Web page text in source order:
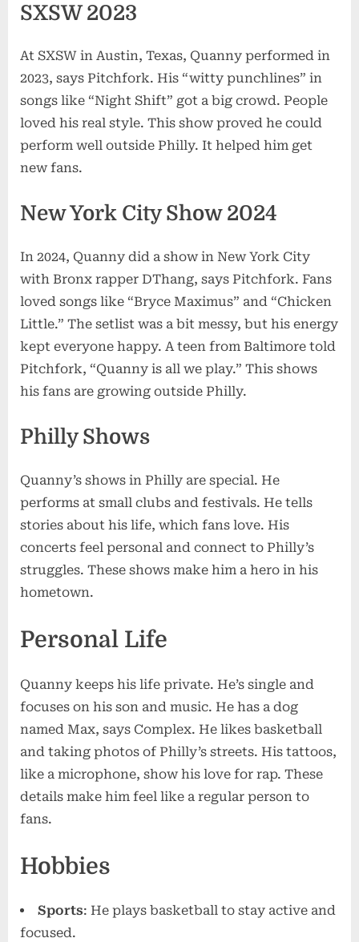
SXSW 2023
At SXSW in Austin, Texas, Quanny performed in
2023, says Pitchfork. His “witty punchlines” in
songs like “Night Shift” got a big crowd. People
loved his real style. This show proved he could
perform well outside Philly. It helped him get
new fans.
New York City Show 2024
In 2024, Quanny did a show in New York City
with Bronx rapper DThang, says Pitchfork. Fans
loved songs like “Bryce Maximus” and “Chicken
Little.” The setlist was a bit messy, but his energy
kept everyone happy. A teen from Baltimore told
Pitchfork, “Quanny is all we play.” This shows
his fans are growing outside Philly.
Philly Shows
Quanny’s shows in Philly are special. He
performs at small clubs and festivals. He tells
stories about his life, which fans love. His
concerts feel personal and connect to Philly’s
struggles. These shows make him a hero in his
hometown.
Personal Life
Quanny keeps his life private. He’s single and
focuses on his son and music. He has a dog
named Max, says Complex. He likes basketball
and taking photos of Philly’s streets. His tattoos,
like a microphone, show his love for rap. These
details make him feel like a regular person to
fans.
Hobbies
Sports: He plays basketball to stay active and
focused.